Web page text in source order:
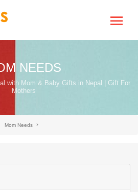
NEEDS
with Mom & Baby Gifts in Nepal | Gift For
Mothers
Mom Needs